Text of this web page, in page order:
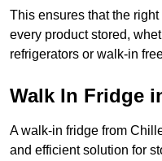
This ensures that the
every product stored,
refrigerators or walk-in
Walk In Fridge
A walk-in fridge from
and efficient solution for